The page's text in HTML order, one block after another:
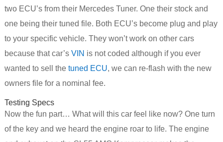
two ECU’s from their Mercedes Tuner. One their stock and
one being their tuned file. Both ECU’s become plug and play
to your specific vehicle. They won’t work on other cars
because that car’s VIN is not coded although if you ever
wanted to sell the tuned ECU, we can re-flash with the new
owners file for a nominal fee.
Testing Specs
Now the fun part… What will this car feel like now? One turn
of the key and we heard the engine roar to life. The engine